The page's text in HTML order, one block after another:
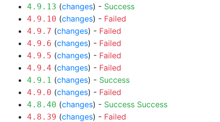
4.9.13 (changes) - Success
4.9.10 (changes) - Failed
4.9.7 (changes) - Failed
4.9.6 (changes) - Failed
4.9.5 (changes) - Failed
4.9.4 (changes) - Failed
4.9.1 (changes) - Success
4.9.0 (changes) - Failed
4.8.40 (changes) - Success Success
4.8.39 (changes) - Failed